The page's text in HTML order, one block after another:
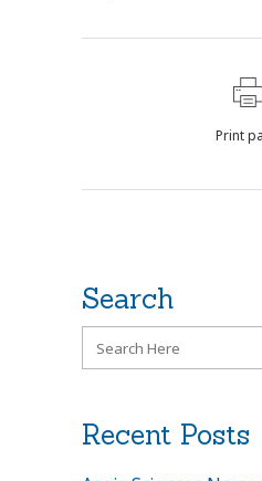
Print
Search
Recent Posts